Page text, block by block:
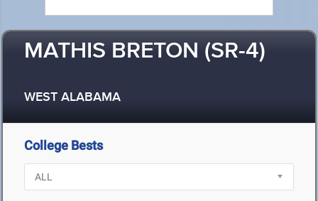
MATHIS BRETON (SR-4)
WEST ALABAMA
College Bests